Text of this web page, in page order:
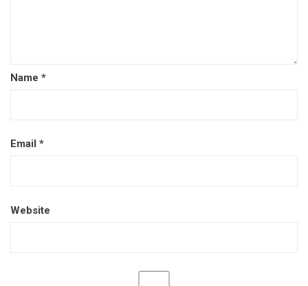
Name *
Email *
Website